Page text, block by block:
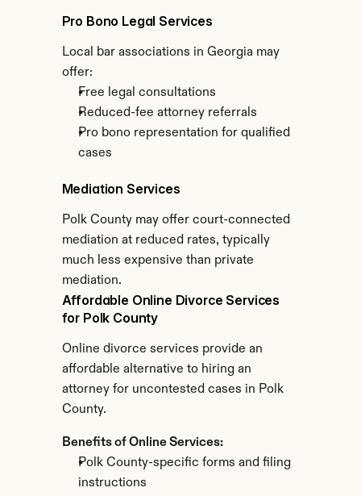
Pro Bono Legal Services
Local bar associations in Georgia may
offer:
Free legal consultations
Reduced-fee attorney referrals
Pro bono representation for qualified
cases
Mediation Services
Polk County may offer court-connected
mediation at reduced rates, typically
much less expensive than private
mediation.
Affordable Online Divorce Services
for Polk County
Online divorce services provide an
affordable alternative to hiring an
attorney for uncontested cases in Polk
County.
Benefits of Online Services:
Polk County-specific forms and filing
instructions